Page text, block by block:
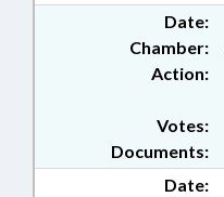
Date:
Chamber:
Action:
Documents:
Votes:
Date: